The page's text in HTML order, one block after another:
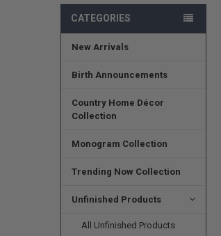
CATEGORIES
New Arrivals
Birth Announcements
Country Home Décor
Collection
Monogram Collection
Trending Now Collection
Unfinished Products
All Unfinished Products